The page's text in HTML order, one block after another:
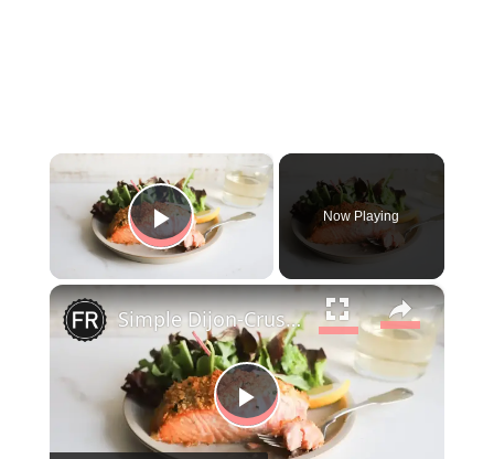
×
Play Video
Now Playing
×
P
Simple Dijon-Crusted Salmon Recipe